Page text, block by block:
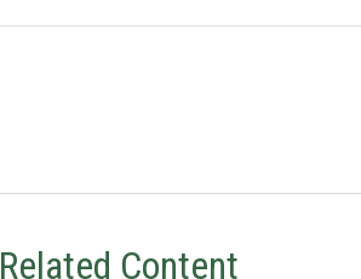
Related Content